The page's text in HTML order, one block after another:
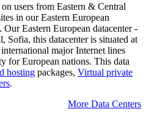
users from Eastern & Central
in our Eastern European
Eastern European datacenter -
Sofia, this datacenter is situated at
major Internet lines
for European nations. Тhis data
hosting packages, Virtual private
.
More Data Centers